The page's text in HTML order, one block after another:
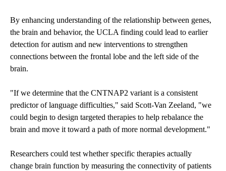
By enhancing understanding of the relationship between genes,
the brain and behavior, the UCLA finding could lead to earlier
detection for autism and new interventions to strengthen
connections between the frontal lobe and the left side of the
brain.
"If we determine that the CNTNAP2 variant is a consistent
predictor of language difficulties," said Scott-Van Zeeland, "we
could begin to design targeted therapies to help rebalance the
brain and move it toward a path of more normal development."
Researchers could test whether specific therapies actually
change brain function by measuring the connectivity of patients